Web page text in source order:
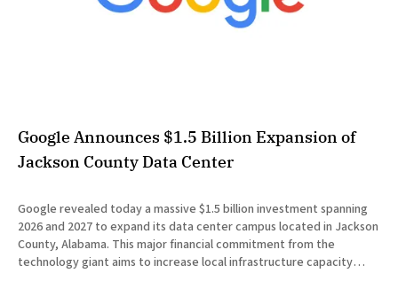
Google Announces $1.5 Billion Expansion of
Jackson County Data Center
Google revealed today a massive $1.5 billion investment spanning
2026 and 2027 to expand its data center campus located in Jackson
County, Alabama. This major financial commitment from the
technology giant aims to increase local infrastructure capacity